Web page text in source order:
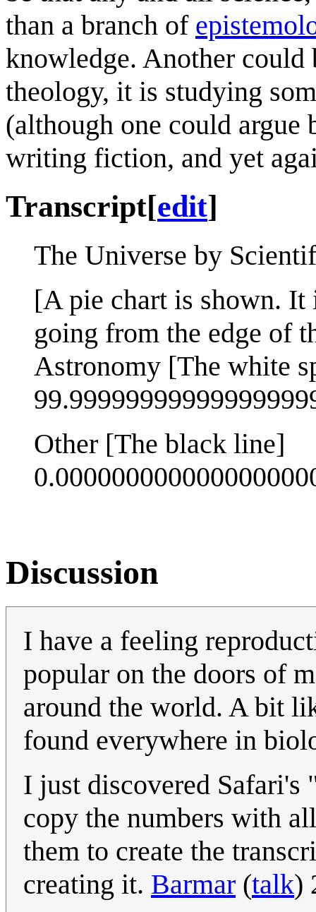
than a branch of
knowledge. Another could
theology, it is studying
(although one could
writing fiction, and yet
Transcript[edit]
The Universe by
[A pie chart is shown.
going from the edge of
Astronomy [The white
Other [The black line]
Discussion
I have a feeling
popular on the doors of
around the world. A bit
found everywhere in
I just discovered
copy the numbers with
them to create the
creating it. Barmar (talk)